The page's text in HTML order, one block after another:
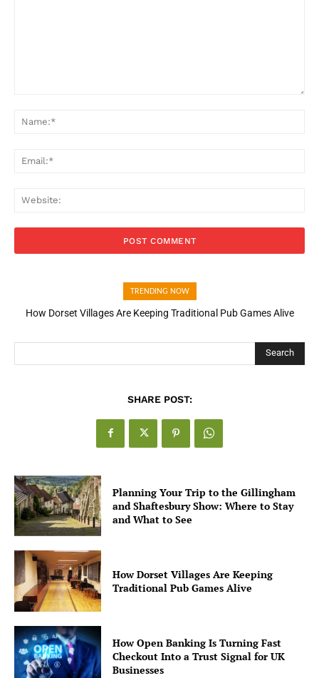
TRENDING NOW
How Dorset Villages Are Keeping Traditional Pub Games Alive
How Open Banking Is Turning Fast Checkout Into a Trust Signal
Search
SHARE POST:
Planning Your Trip to the Gillingham
and Shaftesbury Show: Where to Stay
and What to See
How Dorset Villages Are Keeping
Traditional Pub Games Alive
How Open Banking Is Turning Fast
Checkout Into a Trust Signal for UK
Businesses